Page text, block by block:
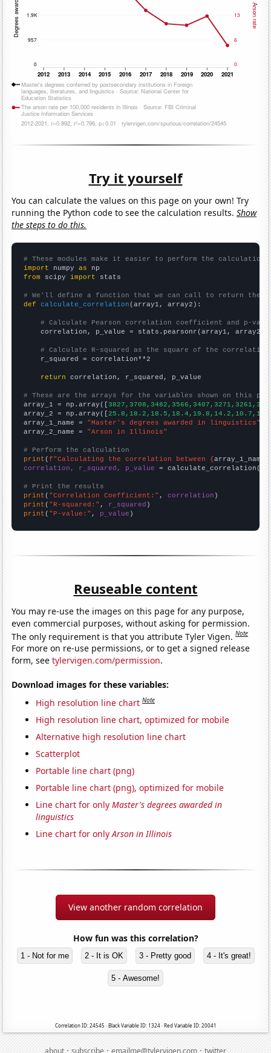
Try it yourself
You can calculate the values on this page on your own! Try
running the Python code to see the calculation results.Show
the steps to do this.
# These modules make it easier to perform the calculation
import numpy as
from scipy import stats
# We'll define a function that we can call to return the
def
calculate_correlation (array1, array2):
# Calculate Pearson correlation coefficient and p-
    correlation, p_value = stats.pearsonr(array1, array2)
# Calculate R-squared as the square of the
    r_squared = correlation**2
return correlation, r_squared, p_value
# These are the arrays for the variables shown on this
array_1 = np.array([
array_2 = np.array([
array_1_name = "Master's degrees awarded in linguistics"
array_2_name = "Arson in Illinois"
# Perform the calculation
print (f"Calculating the correlation between {array_1_name
correlation, r_squared, p_value = calculate_correlation(
# Print the results
print ( "Correlation Coefficient:" , correlation
print ( "R-squared:" , r_squared
print ( "P-value:" , p_value )
Reuseable content
You may re-use the images on this page for any purpose,
even commercial purposes, without asking for permission.
The only requirement is that you attribute Tyler Vigen.Note
For more on re-use permissions, or to get a signed release
form, seetylervigen.com/permission.
Download images for these variables:
High resolution line chart Note
High resolution line chart, optimized for mobile
Alternative high resolution line chart
Scatterplot
Portable line chart (png)
Portable line chart (png), optimized for mobile
Line chart for onlyMaster's degrees awarded in
linguistics
Line chart for onlyArson in Illinois
View another random correlation
How fun was this correlation?
1 - Not for me 2 - It is OK 3 - Pretty good 4 - It's great!
5 - Awesome!
Correlation ID: 24545 · Black Variable ID: 1324 · Red Variable ID: 20041
about·subscribe·emailme@tylervigen.com·twitter